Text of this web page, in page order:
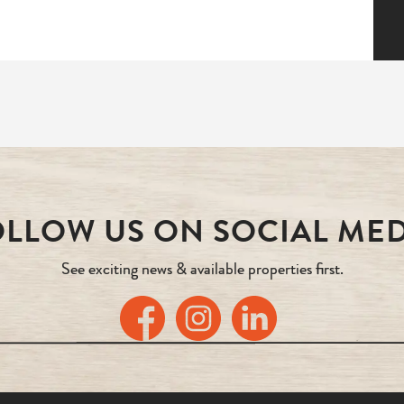
US ON SOCIAL
See exciting news & available properties first.